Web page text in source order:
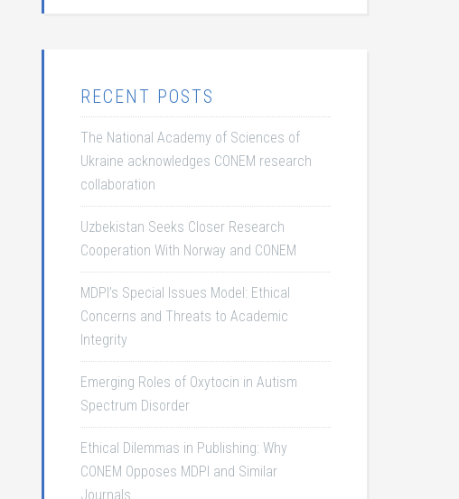
RECENT POSTS
The National Academy of Sciences of
Ukraine acknowledges CONEM research
collaboration
Uzbekistan Seeks Closer Research
Cooperation With Norway and CONEM
MDPI’s Special Issues Model: Ethical
Concerns and Threats to Academic
Integrity
Emerging Roles of Oxytocin in Autism
Spectrum Disorder
Ethical Dilemmas in Publishing: Why
CONEM Opposes MDPI and Similar
Journals